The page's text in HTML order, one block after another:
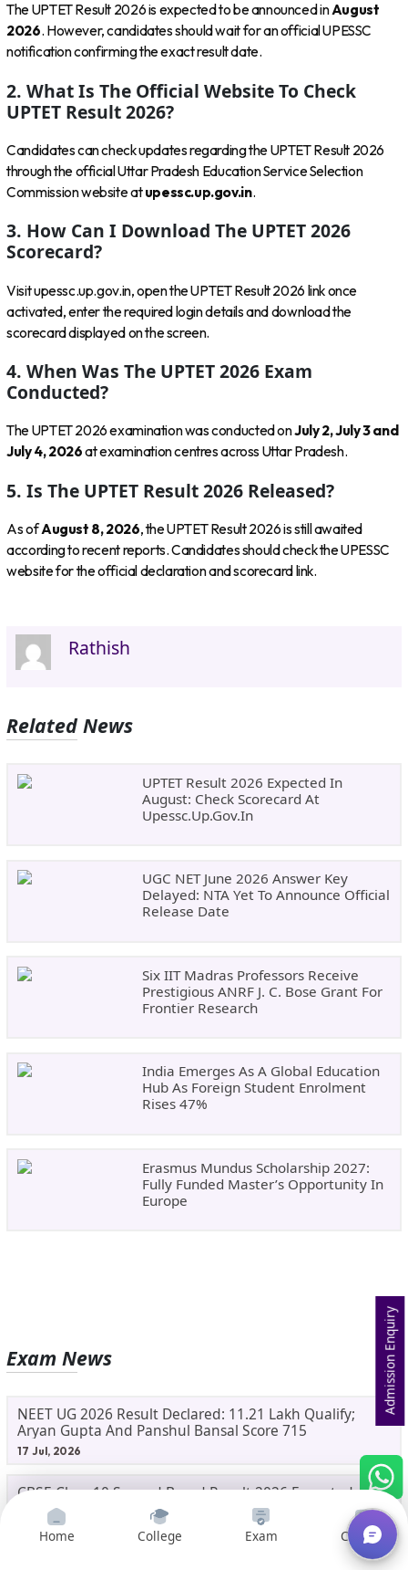
The UPTET Result 2026 is expected to be announced inAugust
2026. However, candidates should wait for an official UPESSC
notification confirming the exact result date.
2. What Is The Official Website To Check
UPTET Result 2026?
Candidates can check updates regarding the UPTET Result 2026
through the official Uttar Pradesh Education Service Selection
Commission website atupessc.up.gov.in.
3. How Can I Download The UPTET 2026
Scorecard?
Visit upessc.up.gov.in, open the UPTET Result 2026 link once
activated, enter the required login details and download the
scorecard displayed on the screen.
4. When Was The UPTET 2026 Exam
Conducted?
The UPTET 2026 examination was conducted onJuly 2, July 3 and
July 4, 2026at examination centres across Uttar Pradesh.
5. Is The UPTET Result 2026 Released?
As ofAugust 8, 2026, the UPTET Result 2026 is still awaited
according to recent reports. Candidates should check the UPESSC
website for the official declaration and scorecard link.
Rathish
Related News
UPTET Result 2026 Expected In
August: Check Scorecard At
Upessc.up.gov.in
UGC NET June 2026 Answer Key
Delayed: NTA Yet To Announce Official
Release Date
Six IIT Madras Professors Receive
Prestigious ANRF J. C. Bose Grant For
Frontier Research
India Emerges As A Global Education
Hub As Foreign Student Enrolment
Rises 47%
Erasmus Mundus Scholarship 2027:
Fully Funded Master’s Opportunity In
Europe
Exam News
NEET UG 2026 Result Declared: 11.21 Lakh Qualify;
Aryan Gupta And Panshul Bansal Score 715
17 Jul, 2026
CBSE Class 10 Second Board Result 2026 Expected
Soon: Phase 2, Improvement And Supplementary
Result Updates
11 Jul, 2026
Home College Exam Courses
Admission Enquiry